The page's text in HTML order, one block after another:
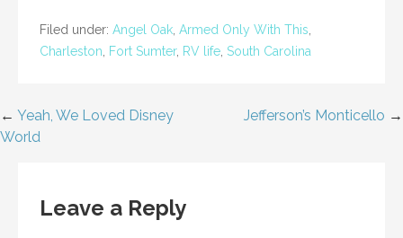
Filed under: Angel Oak Armed Only With This
Charleston
Fort Sumter, RV life South Carolina
Post
← Yeah, We Loved Disney
World
Jefferson’s Monticello →
Leave a Reply